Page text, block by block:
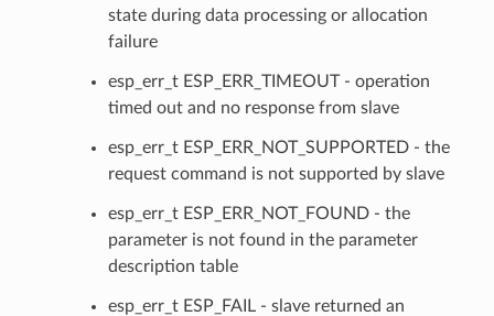
state during data processing or allocation
failure
esp_err_t ESP_ERR_TIMEOUT - operation
timed out and no response from slave
esp_err_t ESP_ERR_NOT_SUPPORTED - the
request command is not supported by slave
esp_err_t ESP_ERR_NOT_FOUND - the
parameter is not found in the parameter
description table
esp_err_t ESP_FAIL - slave returned an